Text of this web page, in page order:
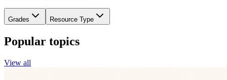
Grades Resource Type
Popular topics
View all